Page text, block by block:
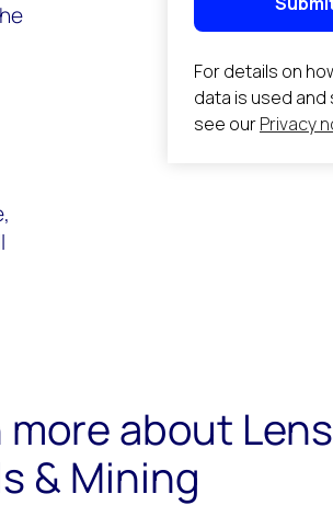
more about Lens
& Mining